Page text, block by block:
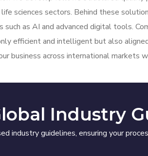
sciences sectors. Behind these
as AI and advanced digital tools.
efficient and intelligent but also
business across international markets
Industry
industry guidelines, ensuring your